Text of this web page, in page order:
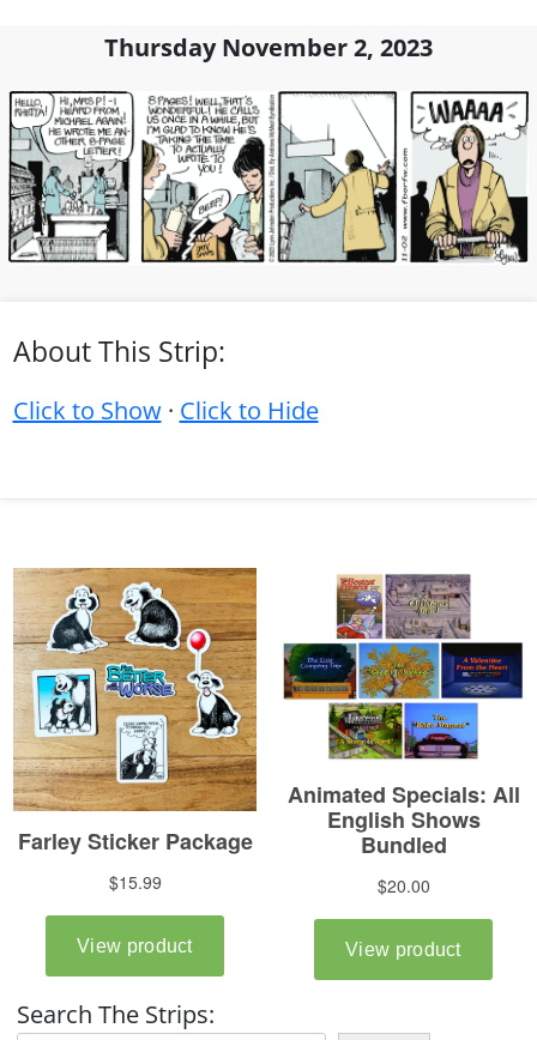
Thursday November 2, 2023
About This Strip:
Click to Show· Click to Hide
Search The Strips: